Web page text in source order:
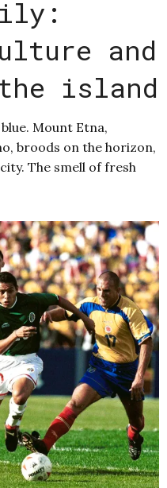
and
island
Mount Etna,
broods on the horizon,
The smell of fresh